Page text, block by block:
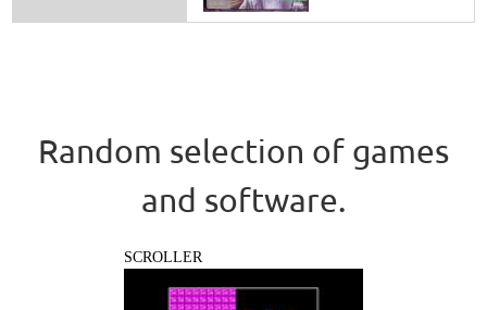
Random selection of games
and software.
SCROLLER